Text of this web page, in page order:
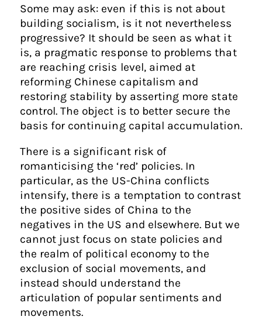
Some may ask: even if this is not about
building socialism, is it not nevertheless
progressive? It should be seen as what it
is, a pragmatic response to problems that
are reaching crisis level, aimed at
reforming Chinese capitalism and
restoring stability by asserting more state
control. The object is to better secure the
basis for continuing capital accumulation.
There is a significant risk of
romanticising the ‘red’ policies. In
particular, as the US-China conflicts
intensify, there is a temptation to contrast
the positive sides of China to the
negatives in the US and elsewhere. But we
cannot just focus on state policies and
the realm of political economy to the
exclusion of social movements, and
instead should understand the
articulation of popular sentiments and
movements.